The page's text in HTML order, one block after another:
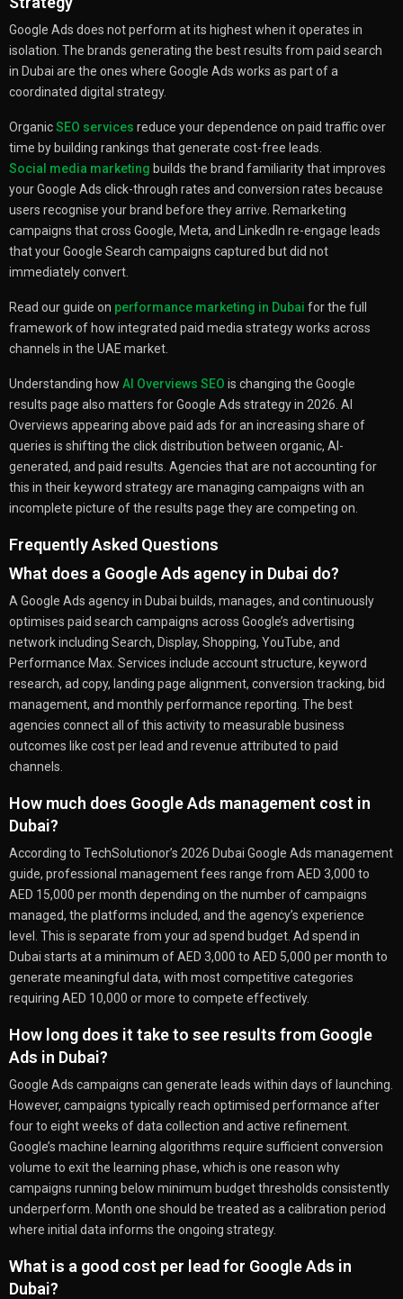
Google Ads does not perform at its highest when it operates in
isolation. The brands generating the best results from paid search
in Dubai are the ones where Google Ads works as part of a
coordinated digital strategy.
OrganicSEO services reduce your dependence on paid traffic over
time by building rankings that generate cost-free leads.
Social media marketing builds the brand familiarity that improves
your Google Ads click-through rates and conversion rates because
users recognise your brand before they arrive. Remarketing
campaigns that cross Google, Meta, and LinkedIn re-engage leads
that your Google Search campaigns captured but did not
immediately convert.
Read our guide on performance marketing in Dubai for the full
framework of how integrated paid media strategy works across
channels in the UAE market.
Understanding how AI Overviews SEO is changing the Google
results page also matters for Google Ads strategy in 2026. AI
Overviews appearing above paid ads for an increasing share of
queries is shifting the click distribution between organic, AI-
generated, and paid results. Agencies that are not accounting for
this in their keyword strategy are managing campaigns with an
incomplete picture of the results page they are competing on.
Frequently Asked Questions
What does a Google Ads agency in Dubai do?
A Google Ads agency in Dubai builds, manages, and continuously
optimises paid search campaigns across Google’s advertising
network including Search, Display, Shopping, YouTube, and
Performance Max. Services include account structure, keyword
research, ad copy, landing page alignment, conversion tracking, bid
management, and monthly performance reporting. The best
agencies connect all of this activity to measurable business
outcomes like cost per lead and revenue attributed to paid
channels.
How much does Google Ads management cost in
Dubai?
According to TechSolutionor’s 2026 Dubai Google Ads management
guide, professional management fees range from AED 3,000 to
AED 15,000 per month depending on the number of campaigns
managed, the platforms included, and the agency’s experience
level. This is separate from your ad spend budget. Ad spend in
Dubai starts at a minimum of AED 3,000 to AED 5,000 per month to
generate meaningful data, with most competitive categories
requiring AED 10,000 or more to compete effectively.
How long does it take to see results from Google
Ads in Dubai?
Google Ads campaigns can generate leads within days of launching.
However, campaigns typically reach optimised performance after
four to eight weeks of data collection and active refinement.
Google’s machine learning algorithms require sufficient conversion
volume to exit the learning phase, which is one reason why
campaigns running below minimum budget thresholds consistently
underperform. Month one should be treated as a calibration period
where initial data informs the ongoing strategy.
What is a good cost per lead for Google Ads in
Dubai?